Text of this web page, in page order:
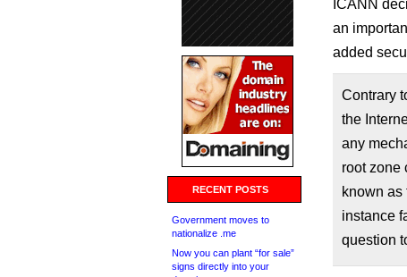
RECENT POSTS
Government moves to
nationalize .me
Now you can plant “for sale”
signs directly into your
ICANN
an
added
Contrary
the
any
root zone
known
instance
question